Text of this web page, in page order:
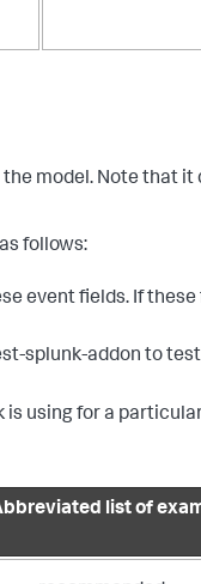
model. Note that
follows:
event fields. If
splunk-addon to
using for a
list of